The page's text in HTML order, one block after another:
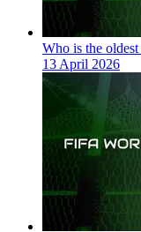
Who is the
13 April 2026